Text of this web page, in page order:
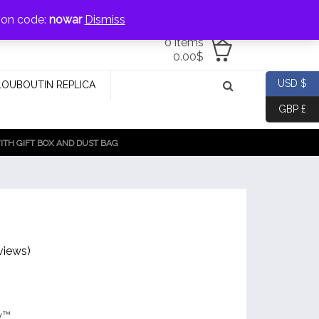
0 items
0.00$
LOUBOUTIN REPLICA
GIFT BOX AND DUST BAG
USD $
GBP £
code: nowar Dismiss